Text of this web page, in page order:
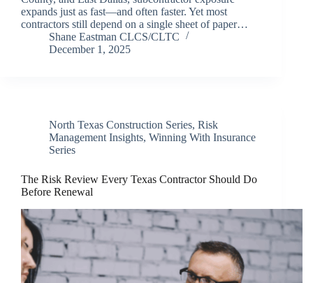
expands just as fast—and often faster. Yet most
contractors still depend on a single sheet of paper…
Shane Eastman CLCS/CLTC
December 1, 2025
North Texas Construction Series, Risk
Management Insights, Winning With Insurance
Series
The Risk Review Every Texas Contractor Should Do
Before Renewal